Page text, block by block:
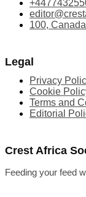
100,
Legal
Privacy
Cookie
Terms and
Editorial
Crest Africa
Feeding your feed